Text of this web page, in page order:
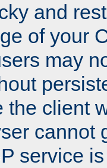
and
of your
may
the client
cannot
service